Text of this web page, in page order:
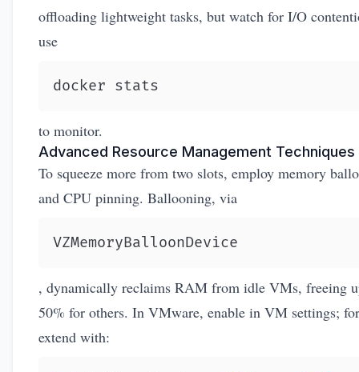
offloading lightweight tasks, but watch for I/O
use
docker stats
to monitor.
Advanced Resource Management Techniques
To squeeze more from two slots, employ memory
and CPU pinning. Ballooning, via
VZMemoryBalloonDevice
, dynamically reclaims RAM from idle VMs, freeing
50% for others. In VMware, enable in VM settings;
extend with: